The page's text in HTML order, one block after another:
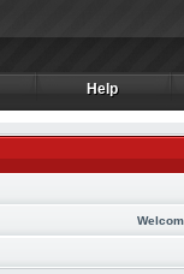
Help
Help